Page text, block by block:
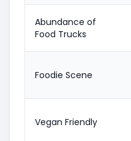
Abundance of
Food Trucks
Foodie Scene
Vegan Friendly